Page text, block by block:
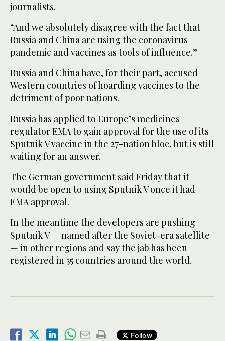
journalists.
“And we absolutely disagree with the fact that
Russia and China are using the coronavirus
pandemic and vaccines as tools of influence.”
Russia and China have, for their part, accused
Western countries of hoarding vaccines to the
detriment of poor nations.
Russia has applied to Europe’s medicines
regulator EMA to gain approval for the use of its
Sputnik V vaccine in the 27-nation bloc, but is still
waiting for an answer.
The German government said Friday that it
would be open to using Sputnik V once it had
EMA approval.
In the meantime the developers are pushing
Sputnik V — named after the Soviet-era satellite
— in other regions and say the jab has been
registered in 55 countries around the world.
Follow